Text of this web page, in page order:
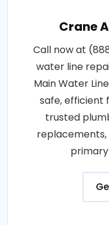
Crane
Call now at
water line
Main Water
safe, efficient
trusted